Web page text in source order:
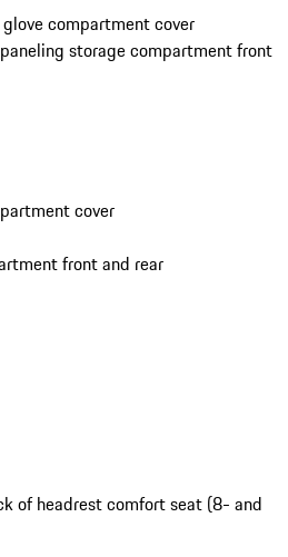
compartment cover
storage compartment front
cover
front and rear
of headrest comfort seat (8- and